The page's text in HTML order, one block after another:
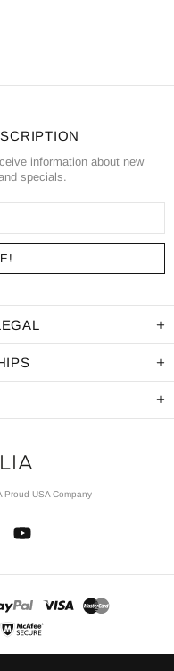
information about new
specials.
Proud USA Company